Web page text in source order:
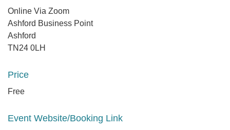
Online Via Zoom
Ashford Business Point
Ashford
TN24 0LH
Price
Free
Event Website/Booking Link